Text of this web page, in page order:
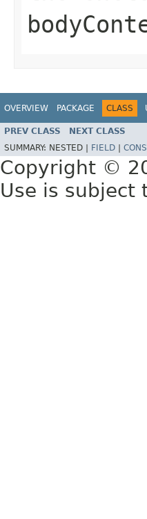
OVERVIEW PACKAGE CLASS
PREV CLASS NEXT CLASS
SUMMARY: NESTED | FIELD
Copyright ©
Use is subject